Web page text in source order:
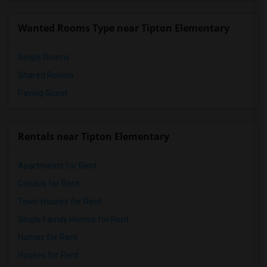
Single Rooms
Shared Rooms
Paying Guest
Apartments for Rent
Condos for Rent
Town Houses for Rent
Single Family Homes for Rent
Homes for Rent
Houses for Rent